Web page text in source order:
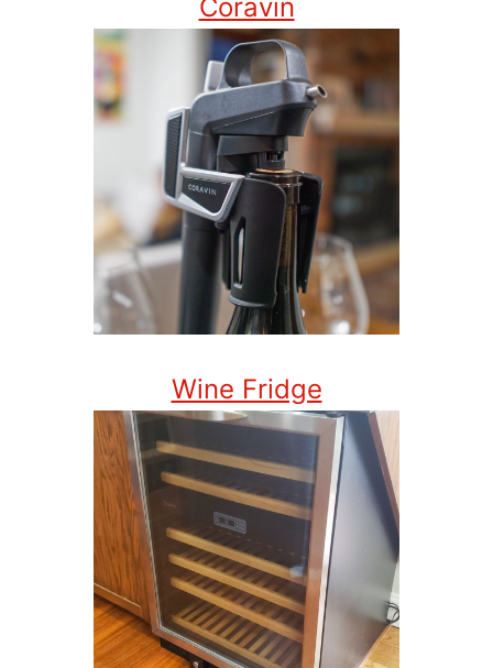
Coravin
Wine Fridge